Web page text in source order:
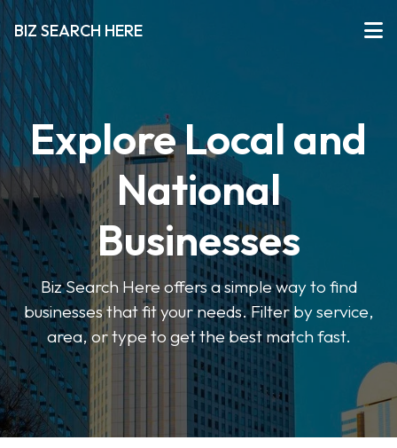
BIZ SEARCH HERE
Explore Local and
National
Businesses
Biz Search Here offers a simple way to find
businesses that fit your needs. Filter by service,
area, or type to get the best match fast.